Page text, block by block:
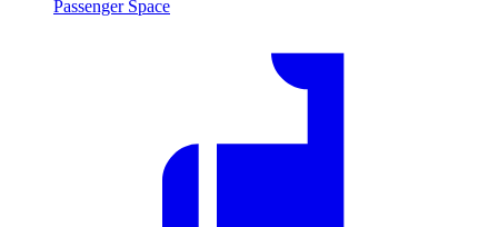
Passenger Space